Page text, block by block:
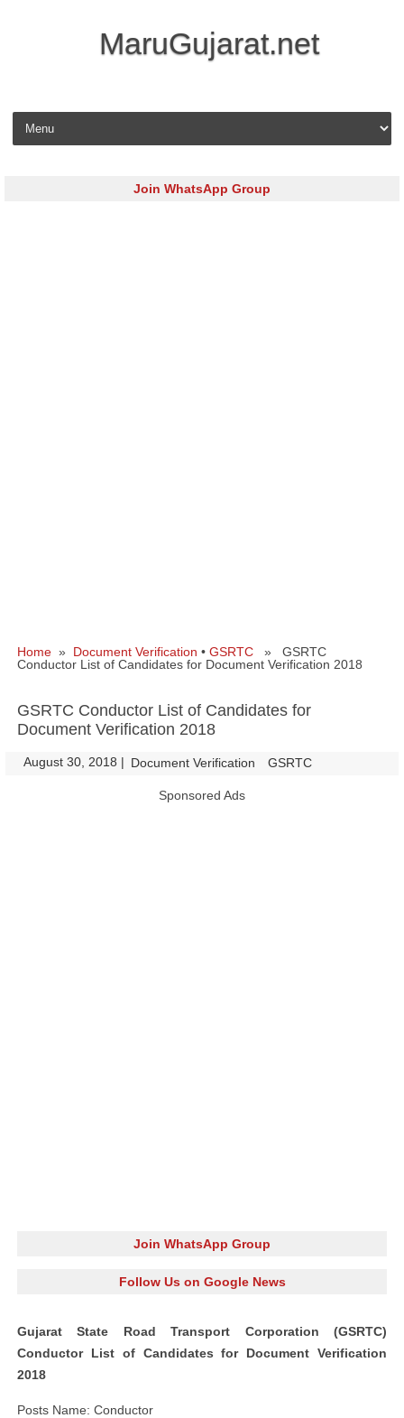
MaruGujarat.net
Skip to content
Join WhatsApp Group
Home » Document Verification • GSRTC » GSRTC
Conductor List of Candidates for Document Verification 2018
GSRTC Conductor List of Candidates for
Document Verification 2018
August 30, 2018 | Document Verification GSRTC
Sponsored Ads
Join WhatsApp Group
Follow Us on Google News
Gujarat State Road Transport Corporation (GSRTC)
Conductor List of Candidates for Document Verification
2018
Posts Name: Conductor